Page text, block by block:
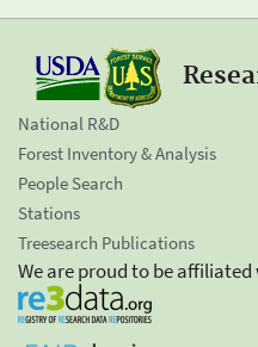
National R&D
Forest Inventory & Analysis
People Search
Stations
Treesearch Publications
We are proud to be affiliated